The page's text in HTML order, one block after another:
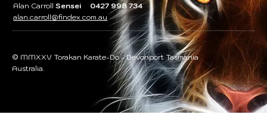
Alan Carroll Sensei 0427 998 734
alan.carroll@findex.com.au
© MMXXV Torakan Karate-Do - Devonport Tasmania
Australia.